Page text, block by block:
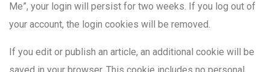
Me”, your login will persist for two weeks. If you log out of
your account, the login cookies will be removed.
If you edit or publish an article, an additional cookie will be